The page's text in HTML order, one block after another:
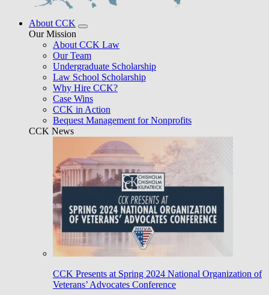
About CCK
Our Mission
About CCK Law
Our Team
Undergraduate Scholarship
Law School Scholarship
Why Hire CCK?
Case Wins
CCK in Action
Bequest Management for Nonprofits
CCK News
CCK Presents at Spring 2024 National Organization of
Veterans’ Advocates Conference